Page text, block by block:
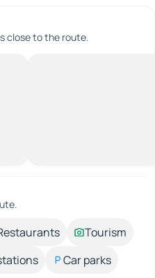
close to the route.
Tourism
Car parks